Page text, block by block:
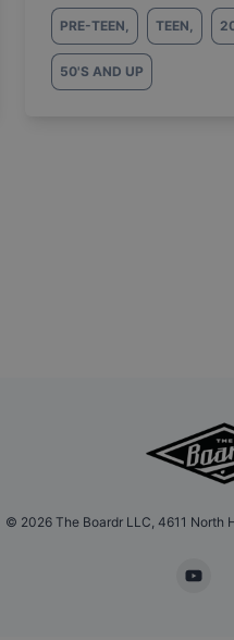
PRE-TEEN, TEEN,
50'S AND UP
© 2026The Boardr LLC, 4611 North